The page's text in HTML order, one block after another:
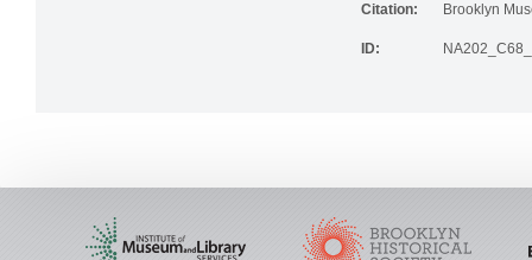
Citation: Brooklyn
ID: